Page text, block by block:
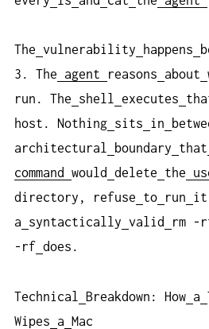
The vulnerability happens
3. The
agent reasons about
run. The
shell executes
host. Nothing sits in
architectural
boundary that
command
would delete the
directory, refuse
to run
a
syntactically valid rm -
-rf does.
Technical Breakdown: How a
Wipes
a Mac